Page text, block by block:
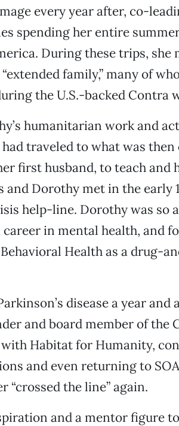
every year after, co-
spending her entire
During these trips, she
family,” many of
the U.S.-backed Contra
humanitarian work and
traveled to what was then
first husband, to teach and
and Dorothy met in the early
help-line. Dorothy was so
career in mental health, and
Health as a drug-
disease a year and
and board member of the
with Habitat for Humanity,
and even returning to
“crossed the line” again.
and a mentor figure